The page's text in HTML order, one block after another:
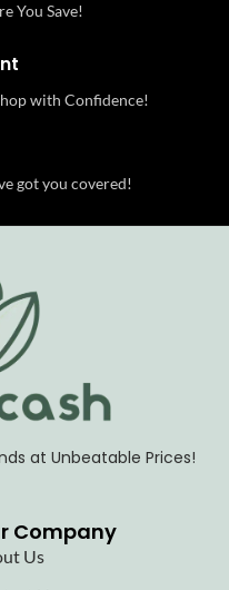
You Save!
with Confidence!
got you covered!
at Unbeatable Prices!
Company
Us